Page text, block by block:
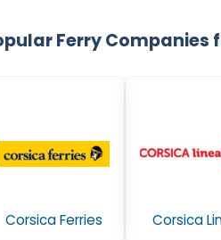
Ferry Companies
Corsica Ferries Corsica